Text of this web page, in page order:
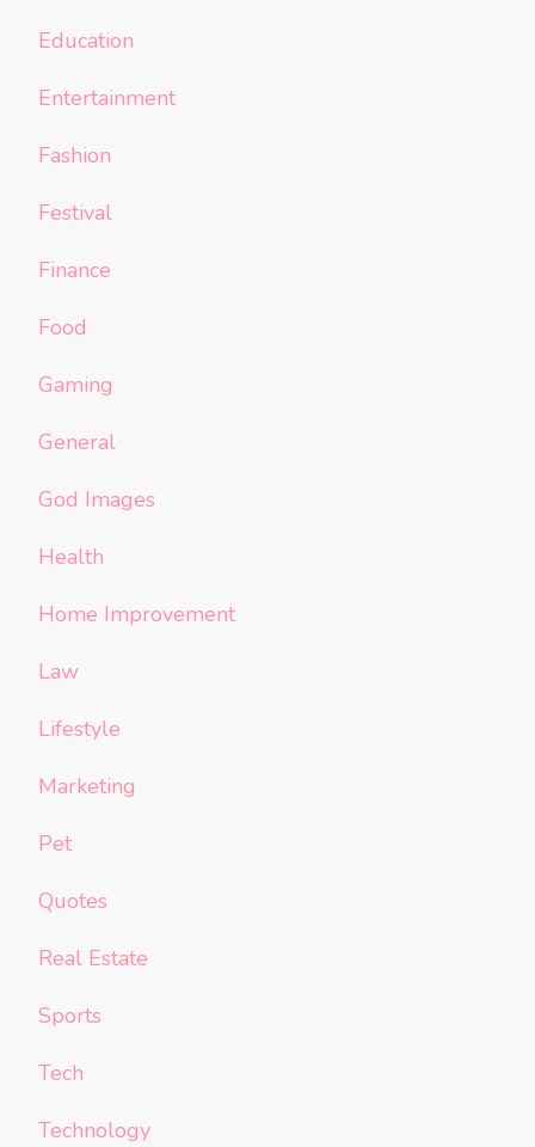
Education
Entertainment
Fashion
Festival
Finance
Food
Gaming
General
God Images
Health
Home Improvement
Law
Lifestyle
Marketing
Pet
Quotes
Real Estate
Sports
Tech
Technology